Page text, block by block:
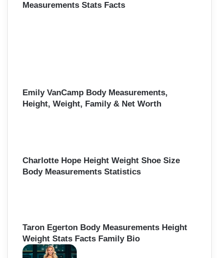
Measurements Stats Facts
Emily VanCamp Body Measurements,
Height, Weight, Family & Net Worth
Charlotte Hope Height Weight Shoe Size
Body Measurements Statistics
Taron Egerton Body Measurements Height
Weight Stats Facts Family Bio